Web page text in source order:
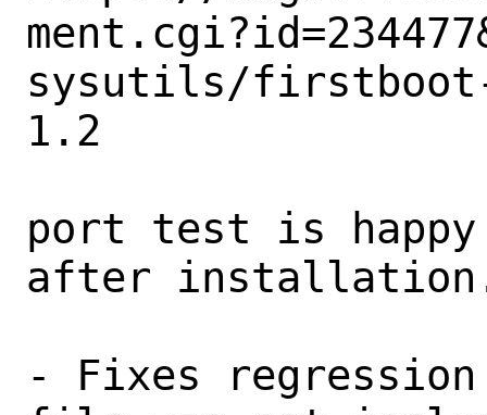
sysutils/firstboot-
1.2
port test is
after
- Fixes